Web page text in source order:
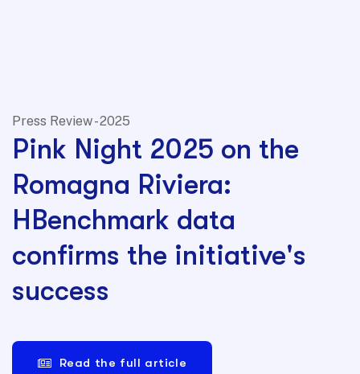
Press Review - 2025
Pink Night 2025 on the
Romagna Riviera:
HBenchmark data
confirms the initiative's
success
Read the full article